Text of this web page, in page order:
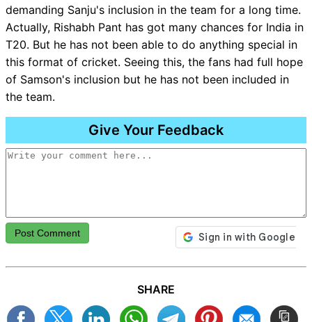
demanding Sanju's inclusion in the team for a long time.
Actually, Rishabh Pant has got many chances for India in
T20. But he has not been able to do anything special in
this format of cricket. Seeing this, the fans had full hope
of Samson's inclusion but he has not been included in
the team.
Give Your Feedback
Post Comment
SHARE